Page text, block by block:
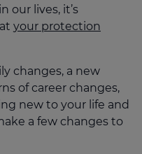
our lives, it’s
your protection
changes, a new
of career changes,
new to your life and
a few changes to